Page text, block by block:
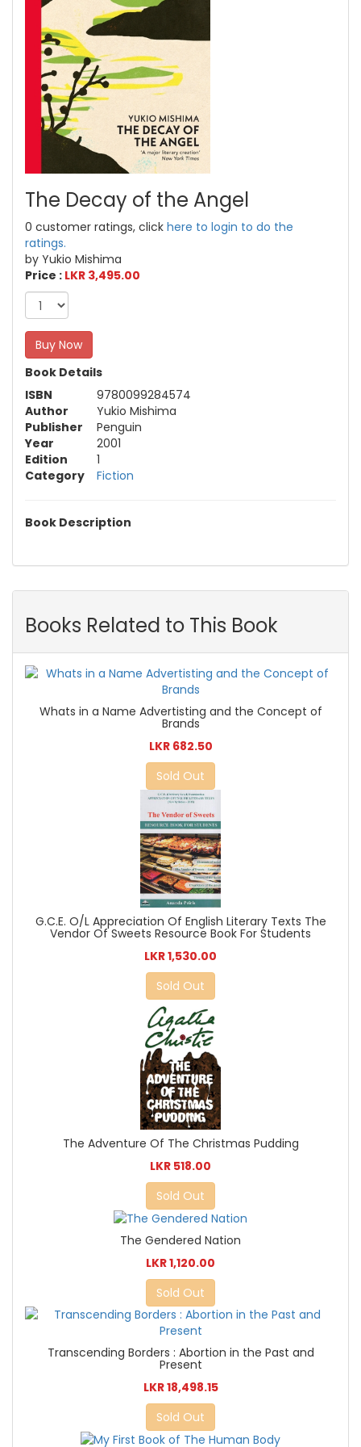
The Decay of the Angel
0 customer ratings, click here to login to do the
ratings.
by Yukio Mishima
Price : LKR 3,495.00
Buy Now
Book Details
ISBN
9780099284574
Author
Yukio Mishima
Publisher
Penguin
Year
2001
Edition
1
Category
Fiction
Book Description
Books Related to This Book
Whats in a Name Advertisting and the Concept of
Brands
LKR 682.50
Sold Out
G.C.E. O/L Appreciation Of English Literary Texts The
Vendor Of Sweets Resource Book For Students
LKR 1,530.00
Sold Out
The Adventure Of The Christmas Pudding
LKR 518.00
Sold Out
The Gendered Nation
LKR 1,120.00
Sold Out
Transcending Borders : Abortion in the Past and
Present
LKR 18,498.15
Sold Out